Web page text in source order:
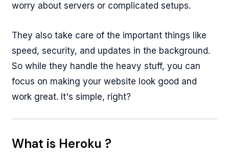
worry about servers or complicated setups.
They also take care of the important things like
speed, security, and updates in the background.
So while they handle the heavy stuff, you can
focus on making your website look good and
work great. It's simple, right?
What is Heroku ?